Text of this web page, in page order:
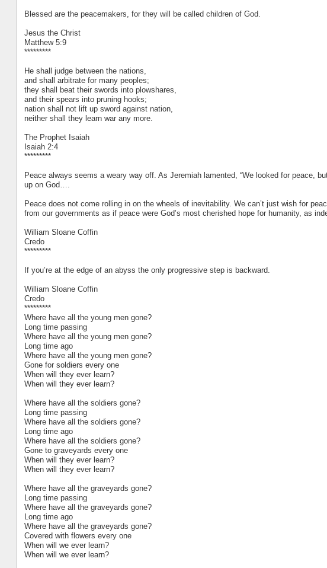
Blessed are the peacemakers, for they will be called children of God.
Jesus the Christ
Matthew 5:9
*********
He shall judge between the nations,
and shall arbitrate for many peoples;
they shall beat their swords into plowshares,
and their spears into pruning hooks;
nation shall not lift up sword against nation,
neither shall they learn war any more.
The Prophet Isaiah
Isaiah 2:4
*********
Peace always seems a weary way off. As Jeremiah lamented, “We looked for peace,
up on God….
Peace does not come rolling in on the wheels of inevitability. We can’t just wish for
from our governments as if peace were God’s most cherished hope for humanity, as
William Sloane Coffin
Credo
*********
If you’re at the edge of an abyss the only progressive step is backward.
William Sloane Coffin
Credo
*********
Where have all the young men gone?
Long time passing
Where have all the young men gone?
Long time ago
Where have all the young men gone?
Gone for soldiers every one
When will they ever learn?
When will they ever learn?
Where have all the soldiers gone?
Long time passing
Where have all the soldiers gone?
Long time ago
Where have all the soldiers gone?
Gone to graveyards every one
When will they ever learn?
When will they ever learn?
Where have all the graveyards gone?
Long time passing
Where have all the graveyards gone?
Long time ago
Where have all the graveyards gone?
Covered with flowers every one
When will we ever learn?
When will we ever learn?